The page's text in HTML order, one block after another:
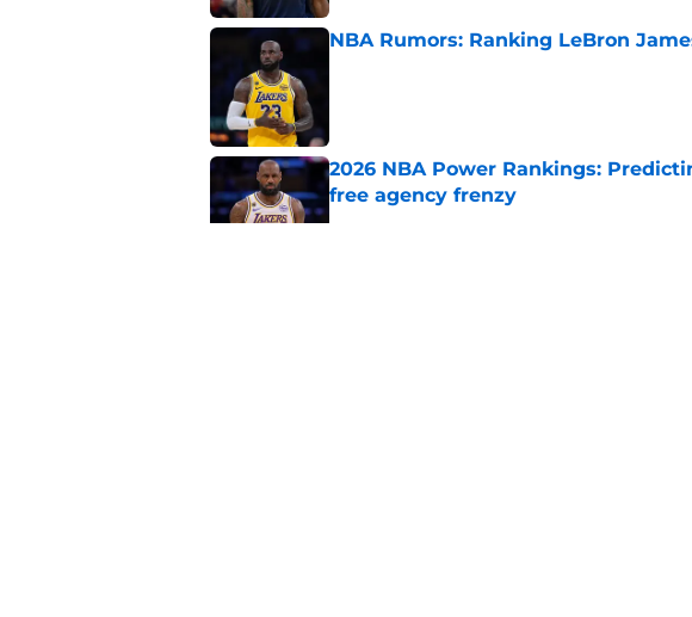
NBA Rumors: Ranking LeBron
2026 NBA Power Rankings:
free agency frenzy
Published by on Invalid Date